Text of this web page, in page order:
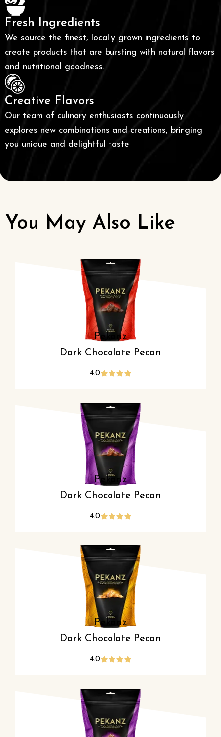
Fresh Ingredients
We source the finest, locally grown ingredients to
create products that are bursting with natural flavors
and nutritional goodness.
Creative Flavors
Our team of culinary enthusiasts continuously
explores new combinations and creations, bringing
you unique and delightful taste
You May Also Like
Pekanz
Dark Chocolate Pecan
4.0
Pekanz
Dark Chocolate Pecan
4.0
Pekanz
Dark Chocolate Pecan
4.0